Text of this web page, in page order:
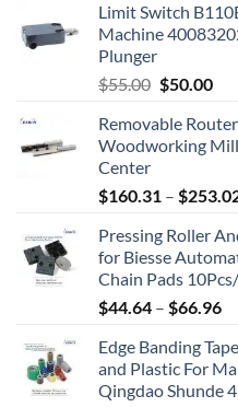
Limit Switch
Machine
Plunger
$55.00 $50.00
Removable
Woodworking
Center
$160.31 – $
Pressing Roller
for Biesse
Chain Pads
$44.64 – $66.96
Edge Banding
and Plastic For
Qingdao Shunde